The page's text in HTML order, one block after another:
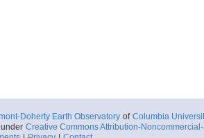
Doherty Earth Observatory of Columbia
Creative Commons Attribution-